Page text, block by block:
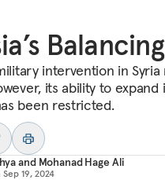
military intervention in
its ability to
been restricted.
and Mohanad Hage Ali
Sep 19, 2024